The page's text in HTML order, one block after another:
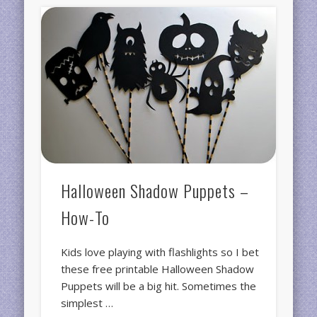
Halloween Shadow Puppets –
How-To
Kids love playing with flashlights so I bet
these free printable Halloween Shadow
Puppets will be a big hit. Sometimes the
simplest …